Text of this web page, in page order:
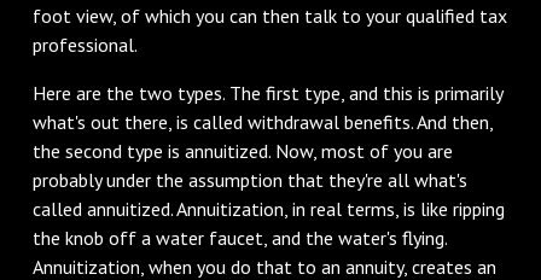
foot view, of which you can then talk to your qualified tax
professional.
Here are the two types. The first type, and this is primarily
what's out there, is called withdrawal benefits. And then,
the second type is annuitized. Now, most of you are
probably under the assumption that they're all what's
called annuitized. Annuitization, in real terms, is like ripping
the knob off a water faucet, and the water's flying.
Annuitization, when you do that to an annuity, creates an